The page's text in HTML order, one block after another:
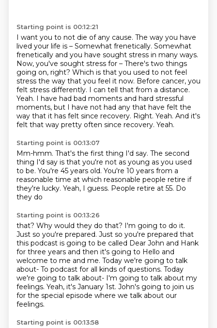
Starting point is 00:12:21
I want you to not die of any cause. The way you have
lived your life is – Somewhat frenetically. Somewhat
frenetically and you have sought stress in many ways.
Now, you've sought stress for – There's two things
going on, right? Which is that you used to not feel
stress the way that you feel it now. Before cancer, you
felt stress differently. I can tell that from a distance.
Yeah. I have had bad moments and hard stressful
moments, but I have not had any that have felt the
way that it has felt since recovery. Right. Yeah. And it's
felt that way pretty often since recovery. Yeah.
Starting point is 00:13:07
Mm-hmm. That's the first thing I'd say. The second
thing I'd say is that you're not as young as you used
to be. You're 45 years old. You're 10 years from a
reasonable time at which reasonable people retire if
they're lucky. Yeah, I guess. People retire at 55. Do
they do
Starting point is 00:13:26
that? Why would they do that? I'm going to do it.
Just so you're prepared. Just so you're prepared that
this podcast is going to be called Dear John and Hank
for three years and then it's going to Hello and
welcome to me and me. Today we're going to talk
about- To podcast for all kinds of questions. Today
we're going to talk about- I'm going to talk about my
feelings. Yeah, it's January 1st. John's going to join us
for the special episode where we talk about our
feelings.
Starting point is 00:13:58